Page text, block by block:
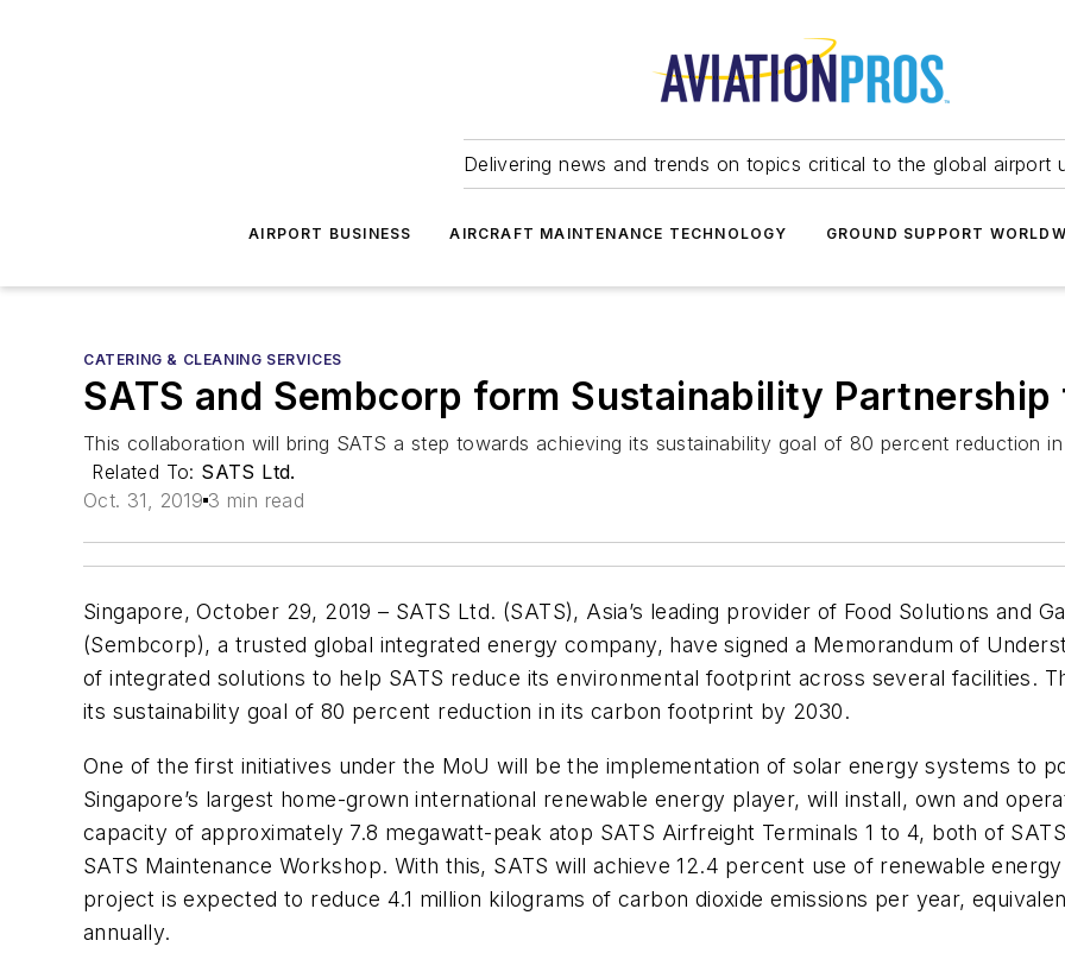
Delivering news and trends on topics critical to the global airport
AIRPORT BUSINESS AIRCRAFT MAINTENANCE TECHNOLOGY GROUND SUPPORT
CATERING & CLEANING SERVICES
SATS and Sembcorp form Sustainability
This collaboration will bring SATS a step towards achieving its sustainability goal of 80 percent reduction
Related To: SATS Ltd.
Oct. 31, 2019 3 min read
Singapore, October 29, 2019 – SATS Ltd. (SATS), Asia’s leading provider of Food Solutions and
(Sembcorp), a trusted global integrated energy company, have signed a Memorandum of
of integrated solutions to help SATS reduce its environmental footprint across several facilities.
its sustainability goal of 80 percent reduction in its carbon footprint by 2030.
One of the first initiatives under the MoU will be the implementation of solar energy systems to
Singapore’s largest home-grown international renewable energy player, will install, own and
capacity of approximately 7.8 megawatt-peak atop SATS Airfreight Terminals 1 to 4, both of
SATS Maintenance Workshop. With this, SATS will achieve 12.4 percent use of renewable
project is expected to reduce 4.1 million kilograms of carbon dioxide emissions per year,
annually.